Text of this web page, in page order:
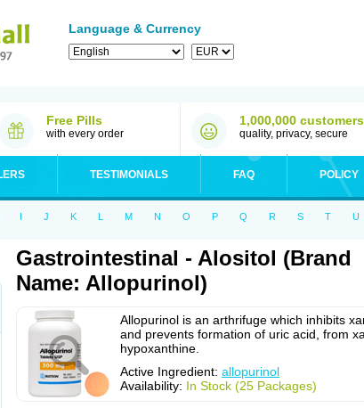
Language & Currency
Free Pills
with every order
1,000,000 customers
quality, privacy, secure
TESTIMONIALS FAQ POLICY
I J K L M N O P Q R S T U
Gastrointestinal - Alositol (Brand
Name: Allopurinol)
Allopurinol is an arthrifuge which inhibits
and prevents formation of uric acid, from
hypoxanthine.
Active Ingredient: allopurinol
Availability: In Stock (25 Packages)